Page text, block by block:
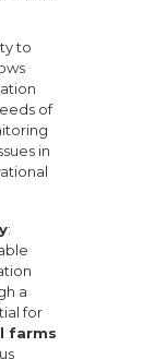
to
of
in
:
a
for
farms